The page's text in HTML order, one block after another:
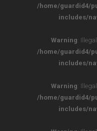
/home/guardid4/
includes/
Warning:
/home/guardid4/
includes/
Warning:
/home/guardid4/
includes/